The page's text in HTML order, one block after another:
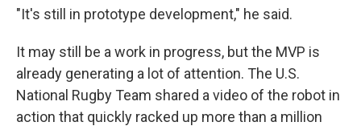
"It's still in prototype development," he said.
It may still be a work in progress, but the MVP is
already generating a lot of attention. The U.S.
National Rugby Team shared a video of the robot in
action that quickly racked up more than a million